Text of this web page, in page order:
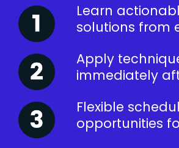
Learn
solutions from
Apply
immediately
Flexible
opportunities